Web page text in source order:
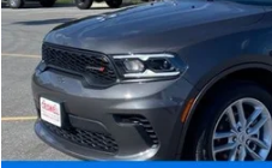
Retail Price:
Processing Fee:
Criswell Price: